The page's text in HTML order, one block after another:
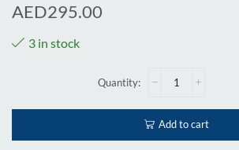
AED295.00
3 in stock
Add to cart